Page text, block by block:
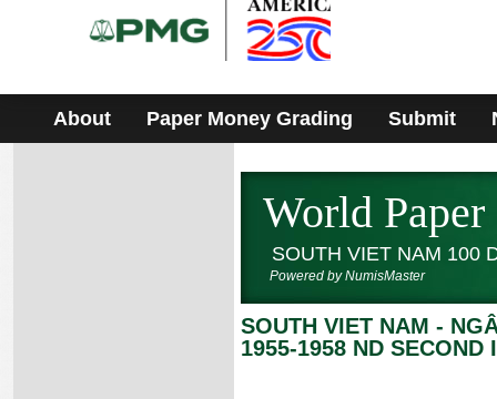
About Paper Money Grading Submit
World
SOUTH VIET NAM 100
Powered by NumisMaster
SOUTH VIET NAM -
1955-1958 ND SECOND